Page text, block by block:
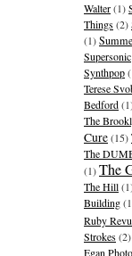
Walter(1)
Things(2)
(1)
Supersonic
Synthpop
Terese
Bedford
The
Cure(15)
The
(1)The
The Hill
Building
Ruby
Strokes(2)
Egan